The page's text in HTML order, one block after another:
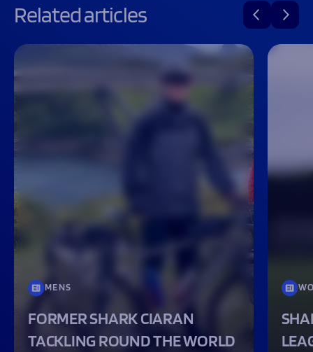
Related articles
MENS
FORMER SHARK CIARAN
TACKLING ROUND THE WORLD